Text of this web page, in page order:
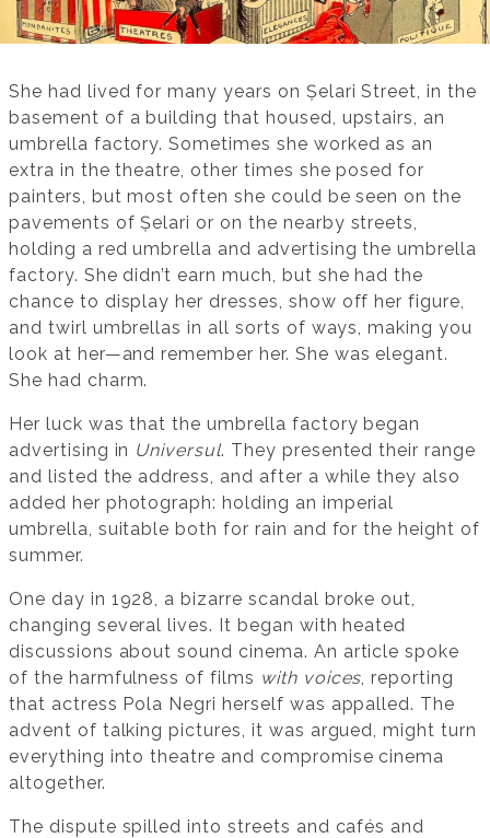
She had lived for many years on Șelari Street, in the
basement of a building that housed, upstairs, an
umbrella factory. Sometimes she worked as an
extra in the theatre, other times she posed for
painters, but most often she could be seen on the
pavements of Șelari or on the nearby streets,
holding a red umbrella and advertising the umbrella
factory. She didn’t earn much, but she had the
chance to display her dresses, show off her figure,
and twirl umbrellas in all sorts of ways, making you
look at her—and remember her. She was elegant.
She had charm.
Her luck was that the umbrella factory began
advertising in Universul. They presented their range
and listed the address, and after a while they also
added her photograph: holding an imperial
umbrella, suitable both for rain and for the height of
summer.
One day in 1928, a bizarre scandal broke out,
changing several lives. It began with heated
discussions about sound cinema. An article spoke
of the harmfulness of films with voices , reporting
that actress Pola Negri herself was appalled. The
advent of talking pictures, it was argued, might turn
everything into theatre and compromise cinema
altogether.
The dispute spilled into streets and cafés and